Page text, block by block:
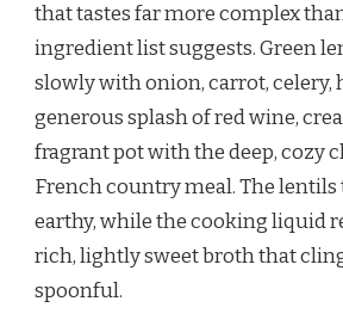
that tastes far more complex
ingredient list suggests. Green
slowly with onion, carrot, celery,
generous splash of red wine,
fragrant pot with the deep, cozy
French country meal. The
earthy, while the cooking liquid
rich, lightly sweet broth that
spoonful.